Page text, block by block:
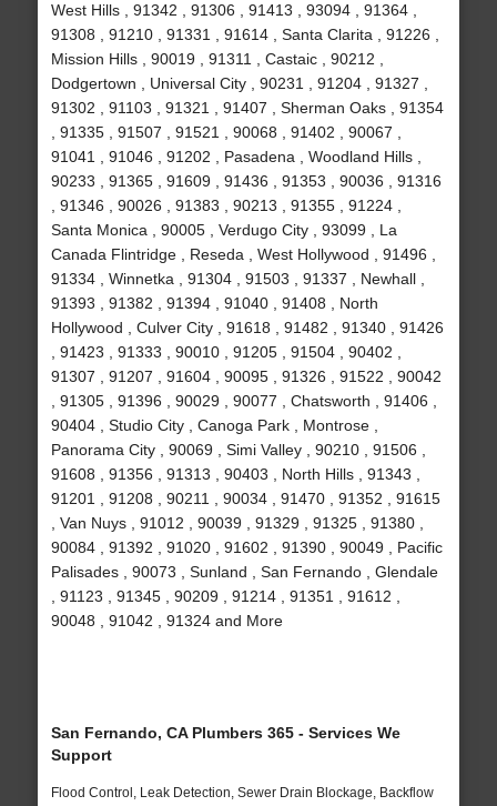
West Hills , 91342 , 91306 , 91413 , 93094 , 91364 ,
91308 , 91210 , 91331 , 91614 , Santa Clarita , 91226 ,
Mission Hills , 90019 , 91311 , Castaic , 90212 ,
Dodgertown , Universal City , 90231 , 91204 , 91327 ,
91302 , 91103 , 91321 , 91407 , Sherman Oaks , 91354
, 91335 , 91507 , 91521 , 90068 , 91402 , 90067 ,
91041 , 91046 , 91202 , Pasadena , Woodland Hills ,
90233 , 91365 , 91609 , 91436 , 91353 , 90036 , 91316
, 91346 , 90026 , 91383 , 90213 , 91355 , 91224 ,
Santa Monica , 90005 , Verdugo City , 93099 , La
Canada Flintridge , Reseda , West Hollywood , 91496 ,
91334 , Winnetka , 91304 , 91503 , 91337 , Newhall ,
91393 , 91382 , 91394 , 91040 , 91408 , North
Hollywood , Culver City , 91618 , 91482 , 91340 , 91426
, 91423 , 91333 , 90010 , 91205 , 91504 , 90402 ,
91307 , 91207 , 91604 , 90095 , 91326 , 91522 , 90042
, 91305 , 91396 , 90029 , 90077 , Chatsworth , 91406 ,
90404 , Studio City , Canoga Park , Montrose ,
Panorama City , 90069 , Simi Valley , 90210 , 91506 ,
91608 , 91356 , 91313 , 90403 , North Hills , 91343 ,
91201 , 91208 , 90211 , 90034 , 91470 , 91352 , 91615
, Van Nuys , 91012 , 90039 , 91329 , 91325 , 91380 ,
90084 , 91392 , 91020 , 91602 , 91390 , 90049 , Pacific
Palisades , 90073 , Sunland , San Fernando , Glendale
, 91123 , 91345 , 90209 , 91214 , 91351 , 91612 ,
90048 , 91042 , 91324 and More
San Fernando, CA Plumbers 365 - Services We
Support
Flood Control, Leak Detection, Sewer Drain Blockage, Backflow